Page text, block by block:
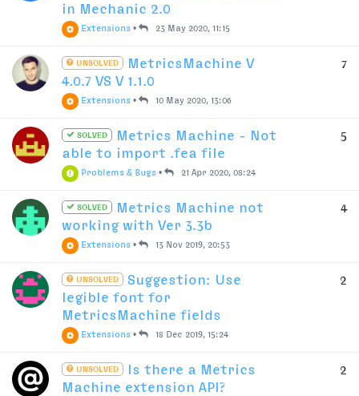
in Mechanic 2.0
Extensions • 23 May 2020, 11:15
UNSOLVED
MetricsMachine V
4.0.7 VS V 1.1.0
Extensions • 10 May 2020, 13:06
7
SOLVED
Metrics Machine - Not
able to import .fea file
Problems & Bugs • 21 Apr 2020, 08:24
5
SOLVED
Metrics Machine not
working with Ver 3.3b
Extensions • 13 Nov 2019, 20:53
4
UNSOLVED
Suggestion: Use
legible font for
MetricsMachine fields
Extensions • 18 Dec 2019, 15:24
2
UNSOLVED
Is there a Metrics
Machine extension API?
2